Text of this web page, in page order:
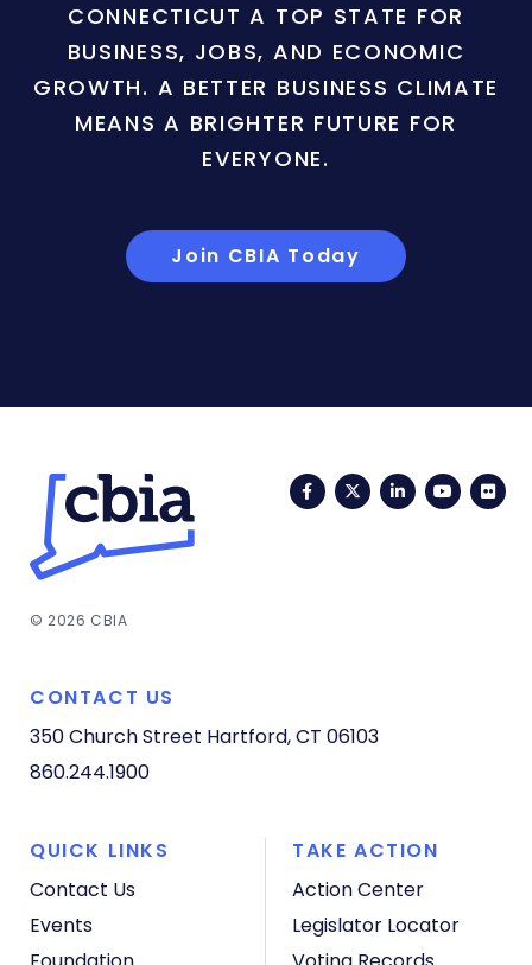
CONNECTICUT A TOP STATE FOR
BUSINESS, JOBS, AND ECONOMIC
GROWTH. A BETTER BUSINESS CLIMATE
MEANS A BRIGHTER FUTURE FOR
EVERYONE.
Join CBIA Today
FacebookTwitterLinkedIn
© 2026 CBIA
CONTACT US
350 Church Street Hartford, CT 06103
860.244.1900
QUICK LINKS
Contact Us
Events
TAKE ACTION
Action Center
Legislator Locator